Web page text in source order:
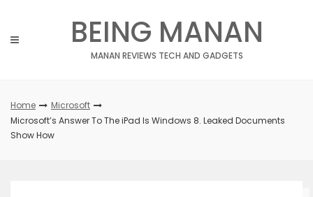
content
BEING MANAN
MANAN REVIEWS TECH AND GADGETS
Home
Microsoft
Microsoft’s Answer To The iPad Is Windows 8. Leaked Documents
Show How